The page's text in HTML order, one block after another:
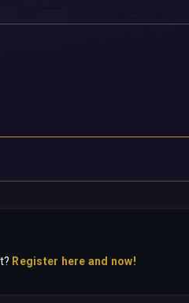
Register here and now!